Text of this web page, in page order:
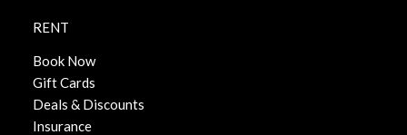
RENT
Book Now
Gift Cards
Deals & Discounts
Insurance